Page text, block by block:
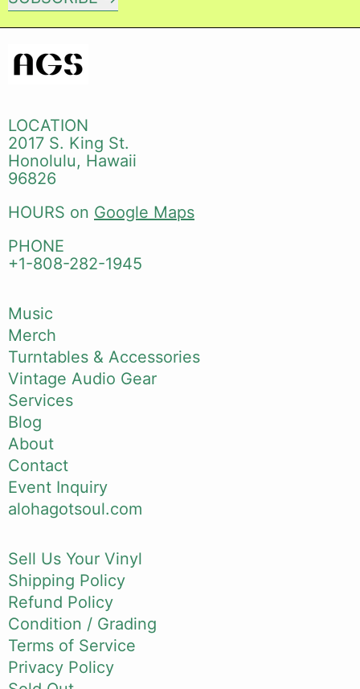
LOCATION
2017 S. King St.
Honolulu, Hawaii
96826
HOURS on Google Maps
PHONE
+1-808-282-1945
Music
Merch
Turntables & Accessories
Vintage Audio Gear
Services
Blog
About
Contact
Event Inquiry
alohagotsoul.com
Sell Us Your Vinyl
Shipping Policy
Refund Policy
Condition / Grading
Terms of Service
Privacy Policy